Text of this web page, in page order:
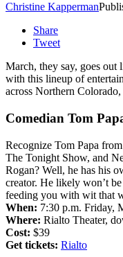
Christine Kapperman
Share
Tweet
March, they say, goes
with this lineup of
across Northern
Comedian Tom
Recognize Tom Papa
The Tonight Show, and
Rogan? Well, he has his
creator. He likely won’t
feeding you with wit that
When: 7:30 p.m. Friday,
Where: Rialto Theater,
Cost: $39
Get tickets: Rialto